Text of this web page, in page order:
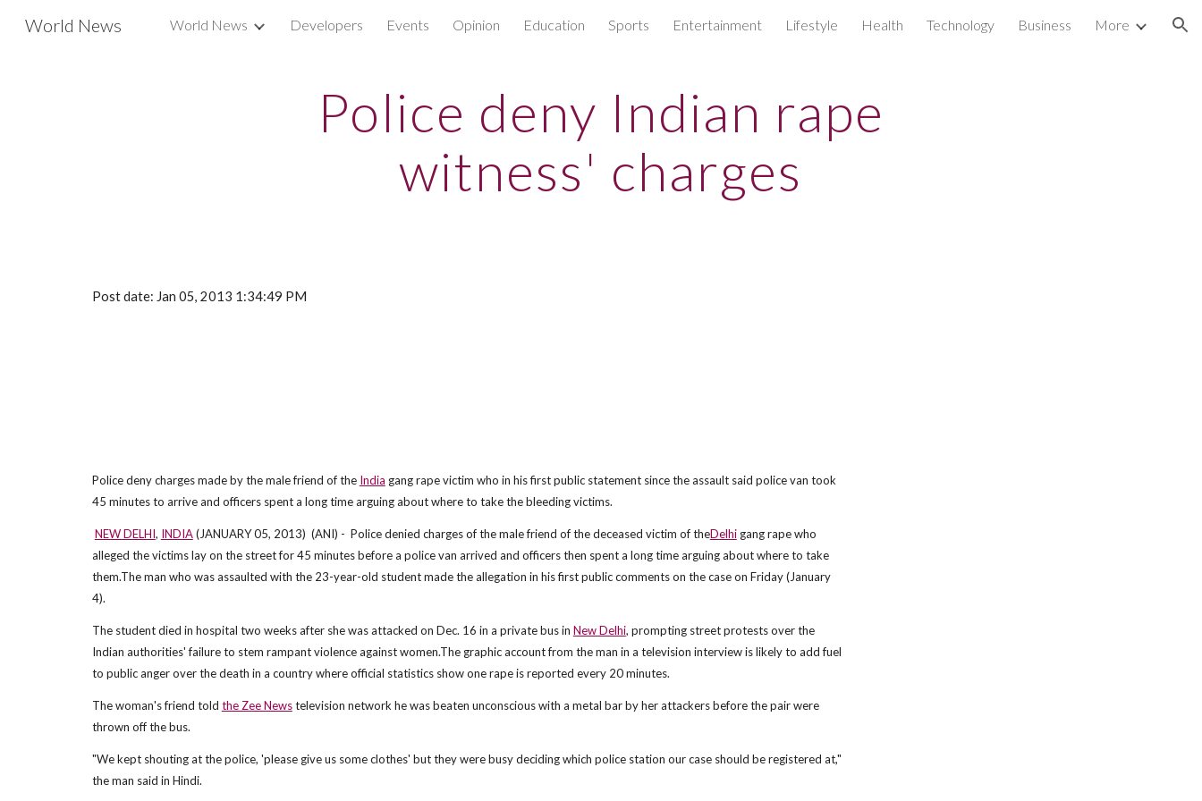
Skip to main content Skip to navigation
World News World News Developers Events Opinion Education Sports Entertainment Lifestyle Health Technology Business More
Police deny Indian rape
witness' charges
Post date: Jan 05, 2013 1:34:49 PM
Police deny charges made by the male friend of the India gang rape victim who in his first public statement since the assault said police van took
45 minutes to arrive and officers spent a long time arguing about where to take the bleeding victims.
NEW DELHI, INDIA(JANUARY 05, 2013) (ANI) - Police denied charges of the male friend of the deceased victim of theDelhigang rape who
alleged the victims lay on the street for 45 minutes before a police van arrived and officers then spent a long time arguing about where to take
them.The man who was assaulted with the 23-year-old student made the allegation in his first public comments on the case on Friday (January
4).
The student died in hospital two weeks after she was attacked on Dec. 16 in a private bus in New Delhi, prompting street protests over the
Indian authorities' failure to stem rampant violence against women.The graphic account from the man in a television interview is likely to add fuel
to public anger over the death in a country where official statistics show one rape is reported every 20 minutes.
The woman's friend told the Zee Newstelevision network he was beaten unconscious with a metal bar by her attackers before the pair were
thrown off the bus.
"We kept shouting at the police, 'please give us some clothes' but they were busy deciding which police station our case should be registered at,"
the man said in Hindi.